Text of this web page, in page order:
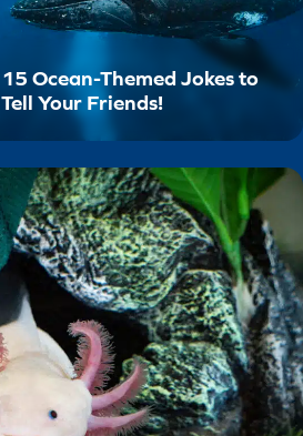
15 Ocean-Themed Jokes to
Tell Your Friends!